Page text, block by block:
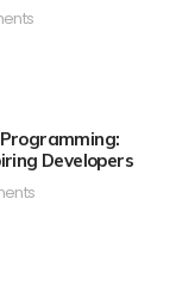
Developers